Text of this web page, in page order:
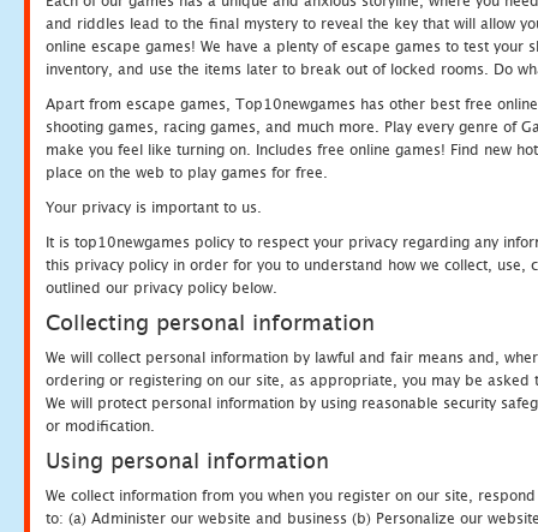
and riddles lead to the final mystery to reveal the key that will allow
online escape games! We have a plenty of escape games to test
inventory, and use the items later to break out of locked rooms. Do
Apart from escape games, Top10newgames has other best free
shooting games, racing games, and much more. Play every genre of
make you feel like turning on. Includes free online games! Find new
place on the web to play games for free.
Your privacy is important to us.
It is top10newgames policy to respect your privacy regarding any
this privacy policy in order for you to understand how we collect, use,
outlined our privacy policy below.
Collecting personal information
We will collect personal information by lawful and fair means and,
ordering or registering on our site, as appropriate, you may be
We will protect personal information by using reasonable security
or modification.
Using personal information
We collect information from you when you register on our site,
to: (a) Administer our website and business (b) Personalize our